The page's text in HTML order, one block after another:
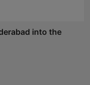
into the